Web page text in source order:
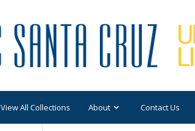
View All Collections About Contact Us